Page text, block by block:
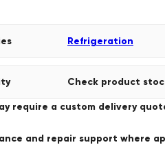
Refrigeration
Check product
require a custom delivery
and repair support where